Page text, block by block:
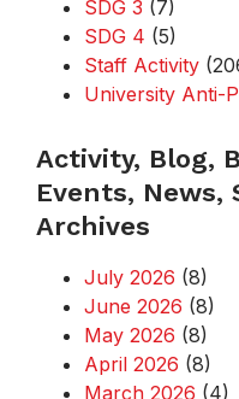
SDG 3 (7)
SDG 4 (5)
Staff Activity
University Anti-
Activity, Blog,
Events,
Archives
July 2026 (8)
June 2026 (8)
May 2026 (8)
April 2026 (8)
March 2026 (4)